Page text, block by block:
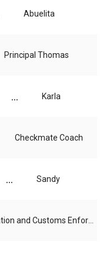
Abuelita
Principal Thomas
... Karla
Checkmate Coach
... Sandy
Immigration and Customs Enforcement (ICE) Agent